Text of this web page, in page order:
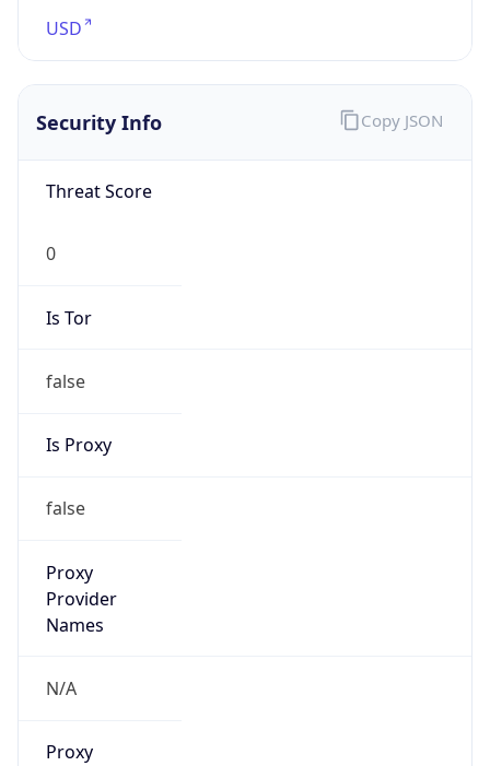
USD
Security Info
Threat Score
0
Is Tor
false
Is Proxy
false
Proxy
Provider
Names
N/A
Proxy
Copy JSON